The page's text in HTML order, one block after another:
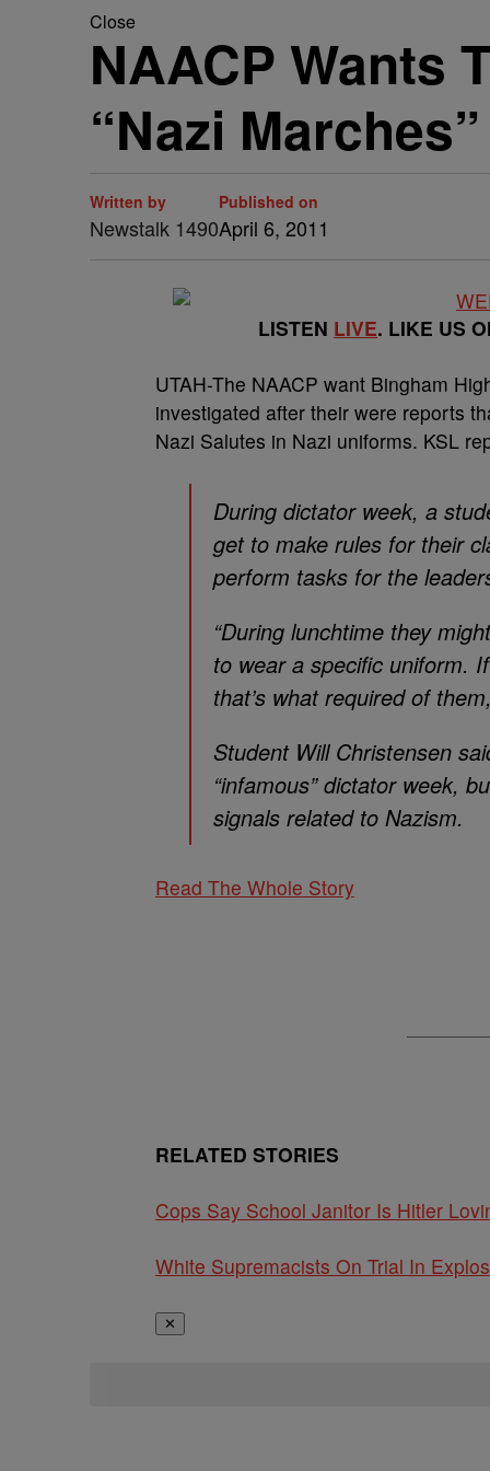
Close
NAACP Wants
“Nazi Marches”
Written by
Newstalk 1490
Published on
April 6, 2011
LISTEN LIVE. LIKE US
UTAH-The NAACP want Bingham
investigated after their were reports
Nazi Salutes in Nazi uniforms. KSL
During dictator week, a
get to make rules for their
perform tasks for the
“During lunchtime they
to wear a specific uniform.
that’s what required of
Student Will Christensen
“infamous” dictator week,
signals related to Nazism.
Read The Whole Story
RELATED STORIES
Cops Say School Janitor Is Hitler
White Supremacists On Trial In
✕